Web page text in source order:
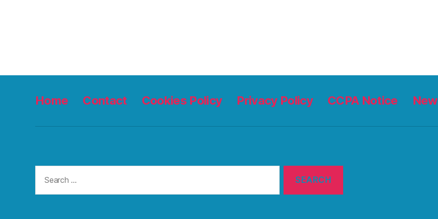
Home Contact Cookies Policy Privacy Policy CCPA Notice
for: